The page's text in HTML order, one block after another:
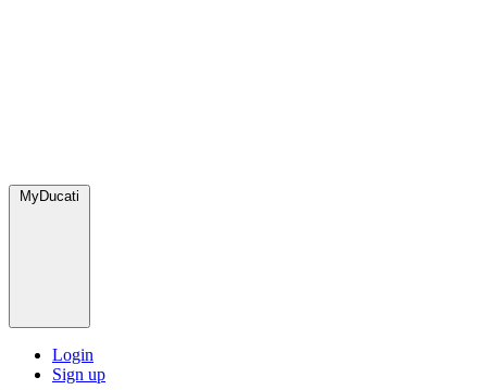
MyDucati
Login
Sign up